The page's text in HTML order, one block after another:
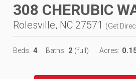
308 CHERUBIC
Rolesville, NC 27571 (Get
Beds: 4 Baths: 2 (full) Acres: